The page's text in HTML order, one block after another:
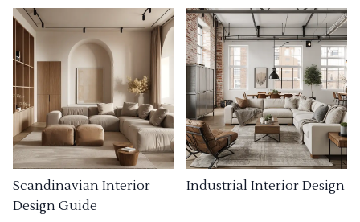
Scandinavian Interior
Design Guide
Industrial Interior Design